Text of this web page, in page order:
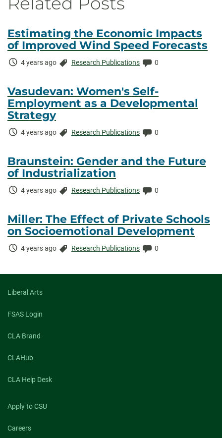
Estimating the Economic Impacts
of Improved Wind Speed Forecasts
Time
4 years ago Categories:
Research Publications Comments:
0
Vasudevan: Women's Self-
Employment as a Developmental
Strategy
Time
4 years ago Categories:
Research Publications Comments:
0
Braunstein: Gender and the Future
of Industrialization
Time
4 years ago Categories:
Research Publications Comments:
0
Miller: The Effect of Private Schools
on Socioemotional Development
Time
4 years ago Categories:
Research Publications Comments:
0
Liberal Arts
FSAS Login
CLA Brand
CLAHub
CLA Help Desk
Apply to CSU
Careers